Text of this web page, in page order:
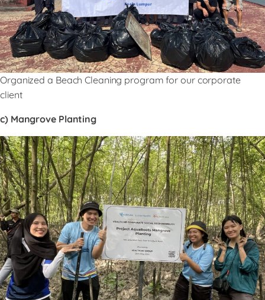
Organized a Beach Cleaning program for our corporate
client
c) Mangrove Planting